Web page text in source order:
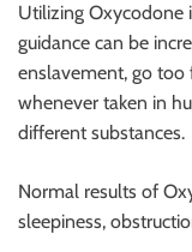
r
c
e
f
o
B
l
Utilizing Oxycodone
guidance can be
enslavement, go too
whenever taken in
different substances.
Normal results of
sleepiness,